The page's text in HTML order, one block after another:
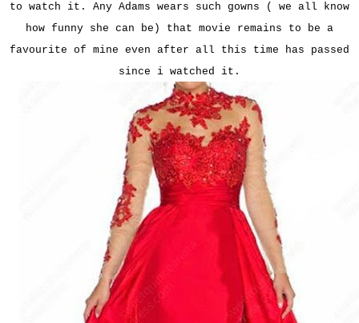
to watch it. Any Adams wears such gowns ( we all know
how funny she can be) that movie remains to be a
favourite of mine even after all this time has passed
since i watched it.